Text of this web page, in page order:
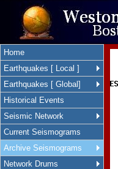
Home
Earthquakes [ Local ]
Earthquakes [ Global]
Historical Events
Seismic Network
Current Seismograms
Archive Seismograms
Network Drums